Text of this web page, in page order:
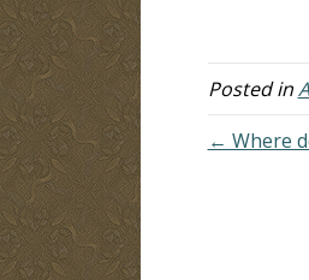
forces the
Posted in
← Where